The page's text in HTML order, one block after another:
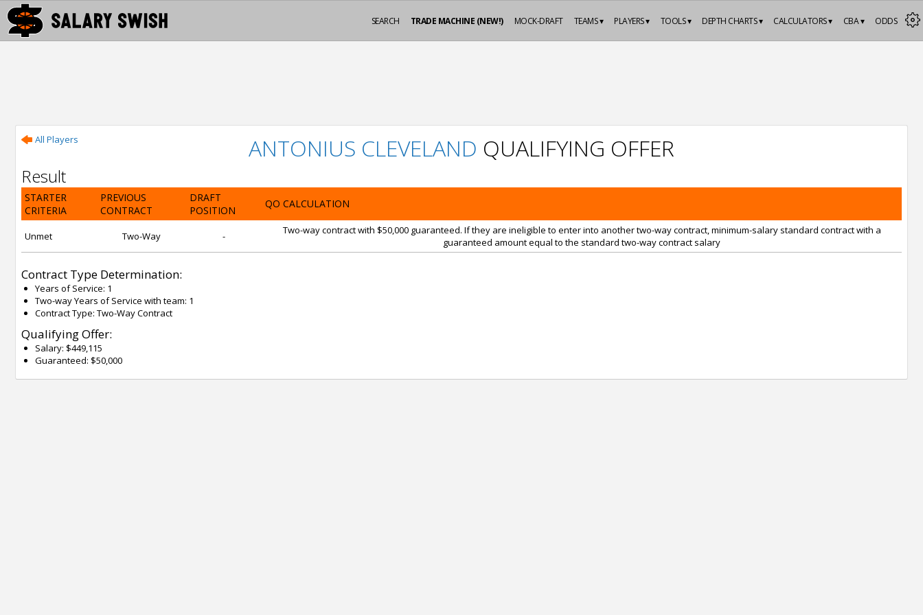
ODDS
CBA ▾
CALCULATORS ▾
DEPTH CHARTS ▾
TOOLS ▾
PLAYERS ▾
TEAMS ▾
MOCK-DRAFT
TRADE MACHINE (NEW!)
SEARCH
All Players ANTONIUS CLEVELAND QUALIFYING OFFER
Result
STARTER
CRITERIA
PREVIOUS
CONTRACT
DRAFT
POSITION
QO CALCULATION
Unmet Two-Way -
Two-way contract with $50,000 guaranteed. If they are ineligible to enter into another two-way contract, minimum-salary standard contract with a
guaranteed amount equal to the standard two-way contract salary
Contract Type Determination:
Years of Service: 1
Two-way Years of Service with team: 1
Contract Type: Two-Way Contract
Qualifying Offer:
Salary: $449,115
Guaranteed: $50,000